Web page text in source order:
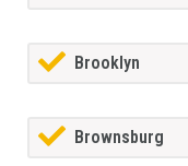
Brooklyn
Brownsburg